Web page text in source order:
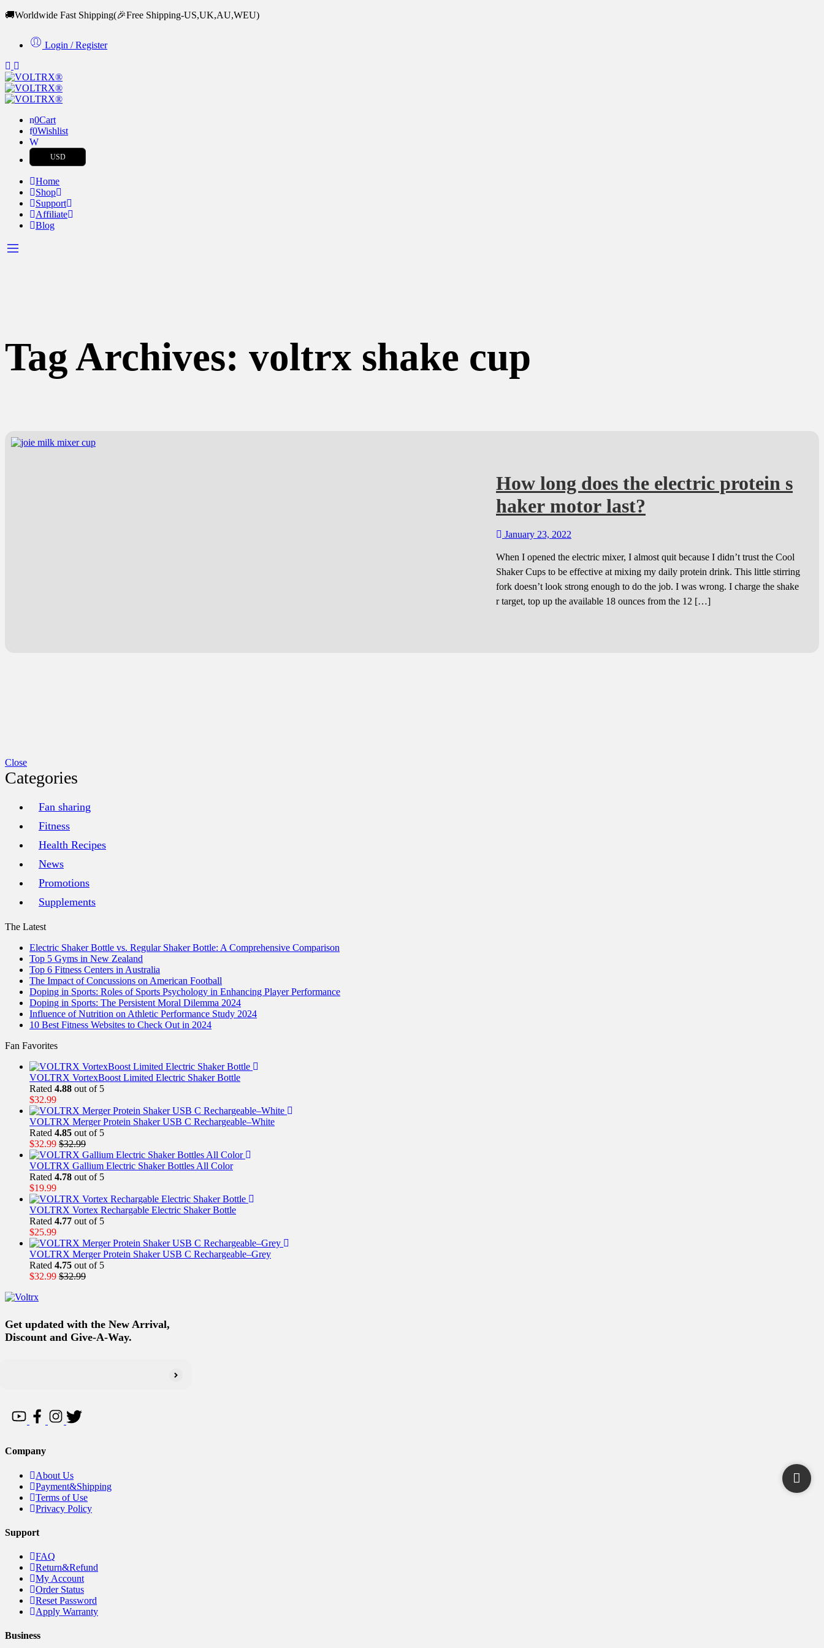
🚚Worldwide Fast Shipping(🎉Free Shipping-US,UK,AU,WEU)
Login / Register
0Cart
0Wishlist
USD
Home
Shop
Support
Affiliate
Blog
Tag Archives: voltrx shake cup
How long does the electric protein s
haker motor last?
January 23, 2022
When I opened the electric mixer, I almost quit because I didn’t trust the Cool
Shaker Cups to be effective at mixing my daily protein drink. This little stirring
fork doesn’t look strong enough to do the job. I was wrong. I charge the shake
r target, top up the available 18 ounces from the 12 […]
Close
Categories
Fan sharing
Fitness
Health Recipes
News
Promotions
Supplements
The Latest
Electric Shaker Bottle vs. Regular Shaker Bottle: A Comprehensive Comparison
Top 5 Gyms in New Zealand
Top 6 Fitness Centers in Australia
The Impact of Concussions on American Football
Doping in Sports: Roles of Sports Psychology in Enhancing Player Performance
Doping in Sports: The Persistent Moral Dilemma 2024
Influence of Nutrition on Athletic Performance Study 2024
10 Best Fitness Websites to Check Out in 2024
Fan Favorites
VOLTRX VortexBoost Limited Electric Shaker Bottle
Rated 4.88 out of 5
$32.99
VOLTRX Merger Protein Shaker USB C Rechargeable–White
Rated 4.85 out of 5
$32.99 $32.99
VOLTRX Gallium Electric Shaker Bottles All Color
Rated 4.78 out of 5
$19.99
VOLTRX Vortex Rechargable Electric Shaker Bottle
Rated 4.77 out of 5
$25.99
VOLTRX Merger Protein Shaker USB C Rechargeable–Grey
Rated 4.75 out of 5
$32.99 $32.99
Get updated with the New Arrival,
Discount and Give-A-Way.
Company
About Us
Payment&Shipping
Terms of Use
Privacy Policy
Support
FAQ
Return&Refund
My Account
Order Status
Reset Password
Apply Warranty
Business